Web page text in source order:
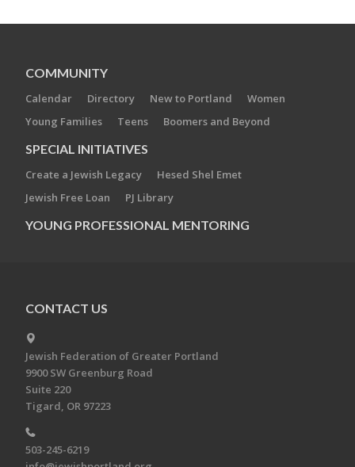
COMMUNITY
Calendar Directory New to Portland
Women
Young Families
Teens Boomers and Beyond
SPECIAL INITIATIVES
Create a Jewish Legacy
Hesed Shel Emet
Jewish Free Loan
PJ Library
YOUNG PROFESSIONAL MENTORING
CONTACT US
Jewish Federation of Greater Portland
9900 SW Greenburg Road
Suite 220
Tigard, OR 97223
503-245-6219